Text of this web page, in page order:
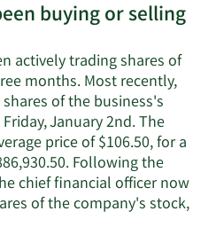
buying or selling
actively trading shares of
months. Most recently,
of the business's
January 2nd. The
price of $106.50, for a
Following the
chief financial officer now
of the company's stock,